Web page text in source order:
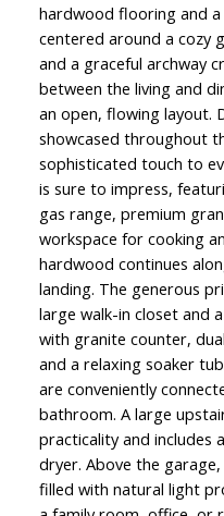
hardwood flooring and
centered around a cozy
and a graceful archway
between the living and
an open, flowing layout.
showcased throughout
sophisticated touch to
is sure to impress,
gas range, premium
workspace for cooking
hardwood continues
landing. The generous
large walk-in closet and
with granite counter,
and a relaxing soaker
are conveniently
bathroom. A large
practicality and includes
dryer. Above the
filled with natural light